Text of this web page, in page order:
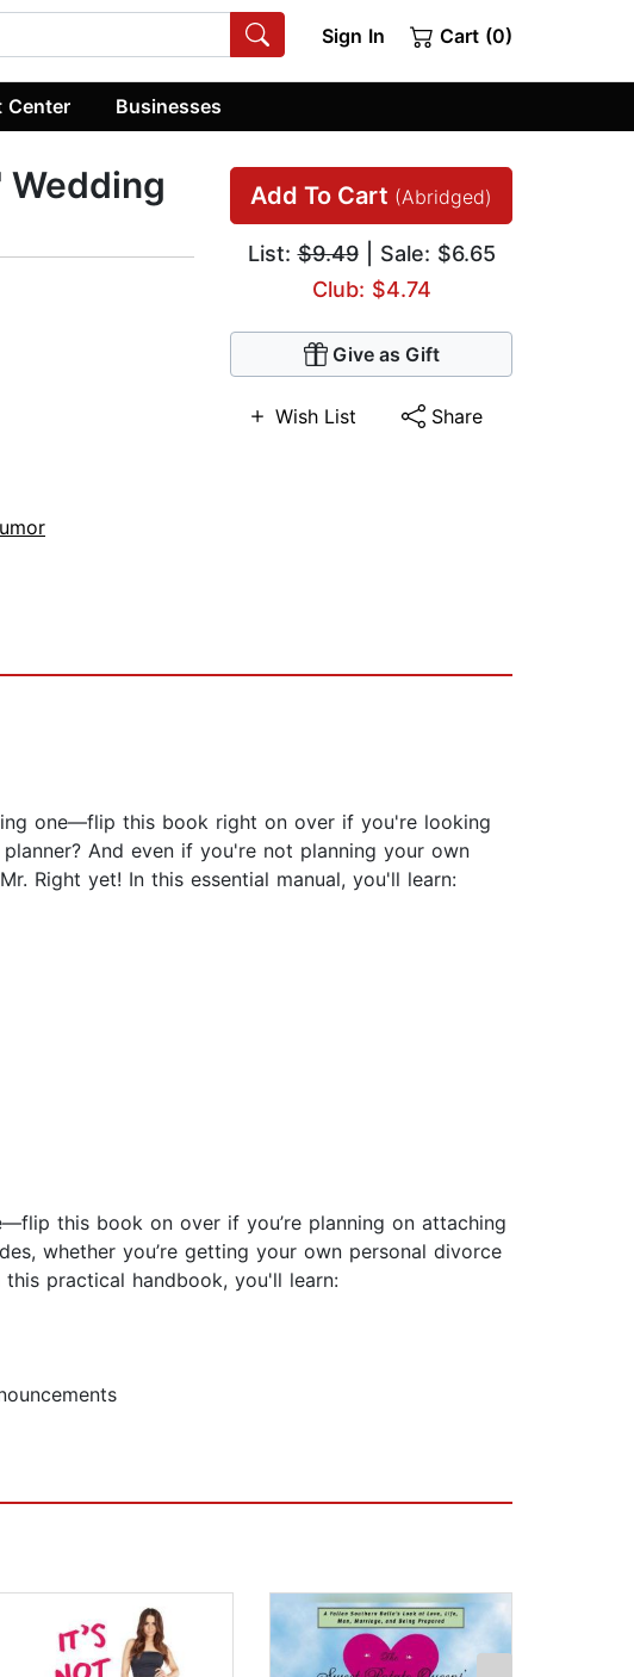
Sign In Cart (0)
Center Businesses
Add To Cart (Abridged)
List:$9.49| Sale: $6.65
Club: $4.74
Give as Gift
Wish List Share
Wedding
one—flip this book right on over if you're looking
And even if you're not planning your own
Right yet! In this essential manual, you'll learn:
this book on over if you’re planning on attaching
whether you’re getting your own personal divorce
this practical handbook, you'll learn: